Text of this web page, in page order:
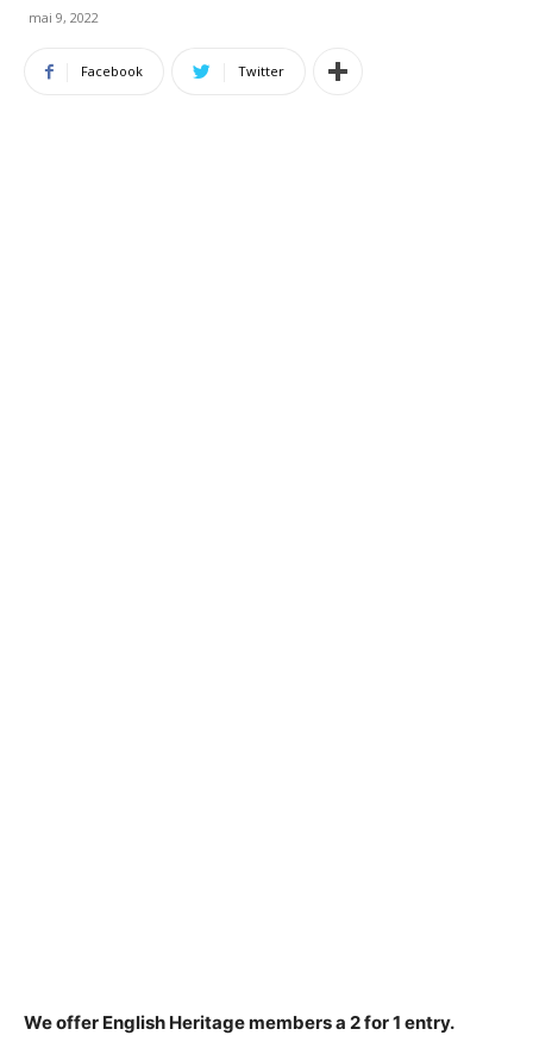
mai 9, 2022
Facebook Twitter
We offer English Heritage members a 2 for 1 entry.